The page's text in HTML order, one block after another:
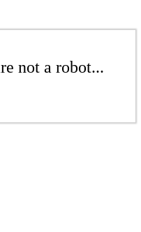
not a robot...